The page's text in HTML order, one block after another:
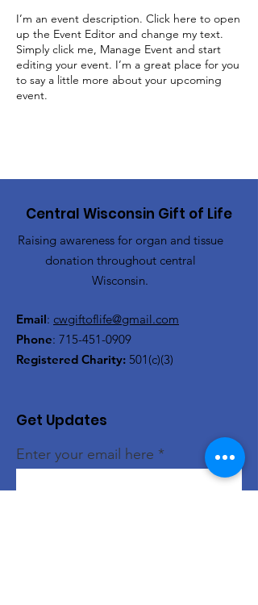
I’m an event description. Click here to open
up the Event Editor and change my text.
Simply click me, Manage Event and start
editing your event. I’m a great place for you
to say a little more about your upcoming
event.
Central Wisconsin Gift of Life
Raising awareness for organ and tissue
donation throughout central
Wisconsin.
Email: cwgiftoflife@gmail.com
Phone: 715-451-0909
Registered Charity: 501(c)(3)
Get Updates
Enter your email here